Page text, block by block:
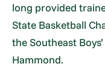
long provided
State Basketball
the Southeast
Hammond.